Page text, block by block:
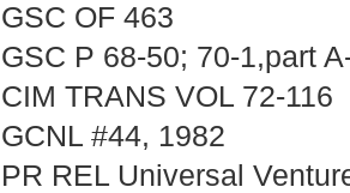
GSC OF 463
GSC P 68-50; 70-1,part
CIM TRANS VOL 72-116
GCNL #44, 1982
PR REL Universal